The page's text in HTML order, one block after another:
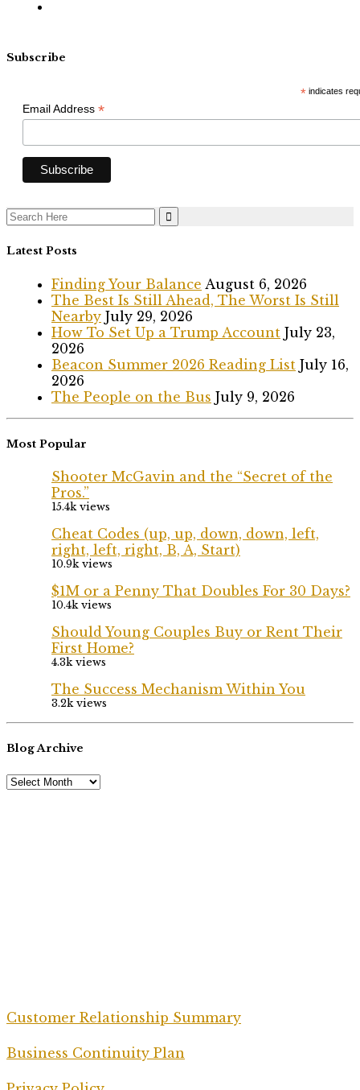
Subscribe
*indicates
Email Address *
Search
for:
Latest Posts
Finding Your Balance August 6, 2026
The Best Is Still Ahead, The Worst Is Still
Nearby July 29, 2026
How To Set Up a Trump Account July 23,
2026
Beacon Summer 2026 Reading List July 16,
2026
The People on the Bus July 9, 2026
Most Popular
Shooter McGavin and the “Secret of the
Pros.”
15.4k views
Cheat Codes (up, up, down, down, left,
right, left, right, B, A, Start)
10.9k views
$1M or a Penny That Doubles For 30 Days?
10.4k views
Should Young Couples Buy or Rent Their
First Home?
4.3k views
The Success Mechanism Within You
3.2k views
Blog Archive
Customer Relationship Summary
Business Continuity Plan